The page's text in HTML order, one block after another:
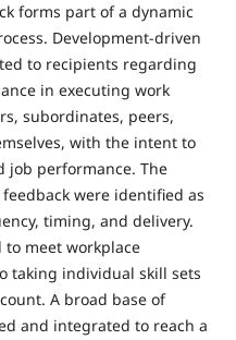
forms part of a dynamic
Development-driven
to recipients regarding
in executing work
subordinates, peers,
with the intent to
job performance. The
were identified as
timing, and delivery.
to meet workplace
taking individual skill sets
A broad base of
and integrated to reach a